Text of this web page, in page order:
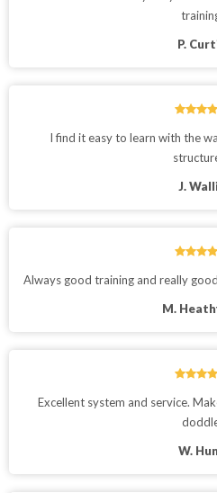
P.
I find it easy to learn with the
J.
Always good training and really
M.
Excellent system and service.
W.